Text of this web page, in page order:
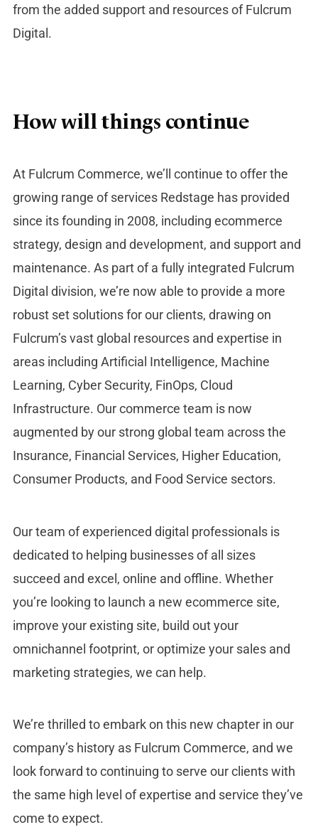
from the added support and resources of Fulcrum
Digital.
How will things continue
At Fulcrum Commerce, we’ll continue to offer the
growing range of services Redstage has provided
since its founding in 2008, including ecommerce
strategy, design and development, and support and
maintenance. As part of a fully integrated Fulcrum
Digital division, we’re now able to provide a more
robust set solutions for our clients, drawing on
Fulcrum’s vast global resources and expertise in
areas including Artificial Intelligence, Machine
Learning, Cyber Security, FinOps, Cloud
Infrastructure. Our commerce team is now
augmented by our strong global team across the
Insurance, Financial Services, Higher Education,
Consumer Products, and Food Service sectors.
Our team of experienced digital professionals is
dedicated to helping businesses of all sizes
succeed and excel, online and offline. Whether
you’re looking to launch a new ecommerce site,
improve your existing site, build out your
omnichannel footprint, or optimize your sales and
marketing strategies, we can help.
We’re thrilled to embark on this new chapter in our
company’s history as Fulcrum Commerce, and we
look forward to continuing to serve our clients with
the same high level of expertise and service they’ve
come to expect.